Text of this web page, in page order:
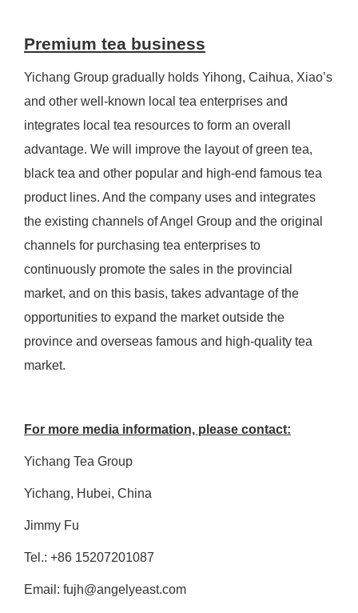
Premium tea business
Yichang Group gradually holds Yihong, Caihua, Xiao’s
and other well-known local tea enterprises and
integrates local tea resources to form an overall
advantage. We will improve the layout of green tea,
black tea and other popular and high-end famous tea
product lines. And the company uses and integrates
the existing channels of Angel Group and the original
channels for purchasing tea enterprises to
continuously promote the sales in the provincial
market, and on this basis, takes advantage of the
opportunities to expand the market outside the
province and overseas famous and high-quality tea
market.
For more media information, please contact:
Yichang Tea Group
Yichang, Hubei, China
Jimmy Fu
Tel.: +86 15207201087
Email: fujh@angelyeast.com